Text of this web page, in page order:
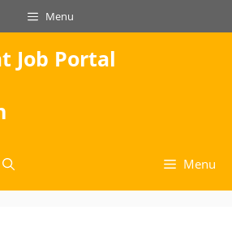
Menu
Job Portal
Menu